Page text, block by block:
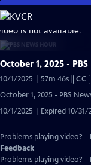
Skip
to
Main
Content
is not available.
October 1, 2025 -
10/1/2025 | 57m 46sVideo
CC
October 1, 2025 - PBS
10/1/2025 | Expired 10/31/
Problems playing video?
Feedback
Problems playing video?